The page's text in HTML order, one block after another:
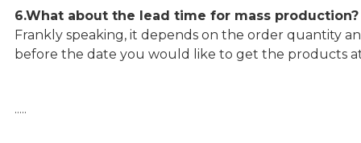
6.What about the lead time for mass production?
Frankly speaking, it depends on the order quantity
before the date you would like to get the products
…..